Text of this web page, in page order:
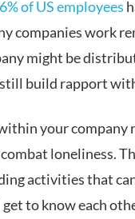
of US employees
companies work
might be
build rapport
your company
loneliness.
activities that
to know each